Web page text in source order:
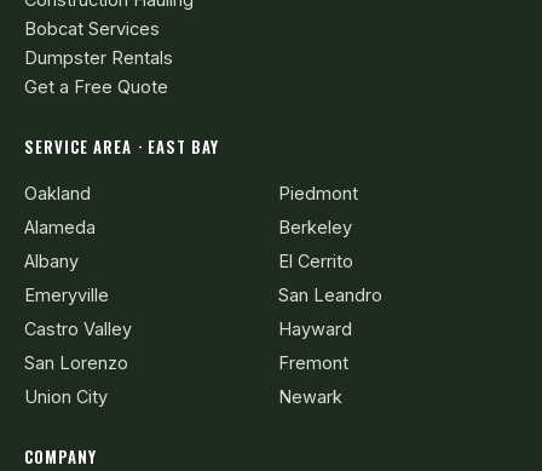
Bobcat Services
Dumpster Rentals
Get a Free Quote
SERVICE AREA · EAST BAY
Oakland
Piedmont
Alameda
Berkeley
Albany
El Cerrito
Emeryville
San Leandro
Castro Valley
Hayward
San Lorenzo
Fremont
Union City
Newark
COMPANY